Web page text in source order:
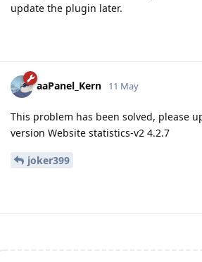
update the plugin later.
aaPanel_Kern 11 May
This problem has been solved, please
version Website statistics-v2 4.2.7
joker399